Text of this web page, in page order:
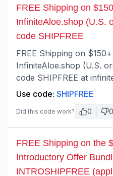
FREE Shipping on
InfiniteAloe.shop (U.S.
code SHIPFREE
FREE Shipping on
InfiniteAloe.shop (U.S.
code SHIPFREE at
Use code: SHIPFREE
Did this code work? 0 0
FREE Shipping on the
Introductory Offer
INTROSHIPFREE